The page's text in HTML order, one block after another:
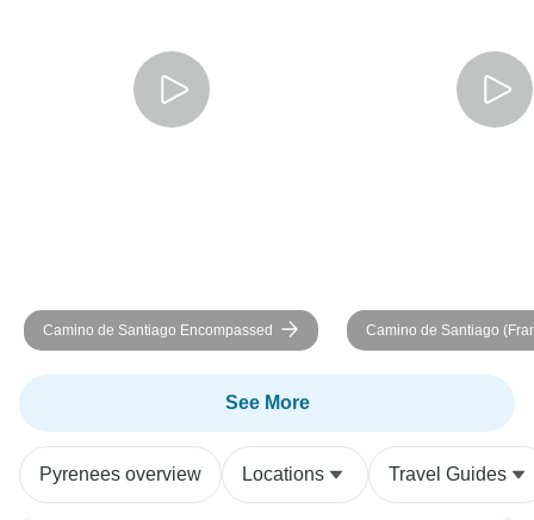
the concept of a
best in the
having a
the culture of
to our trip. He
genuinely
Overall, I had a
lot of nice
touch with.
wonderful and
Camino de Santiago Encompassed
Camino de Santiago
Guided *TREK* (Most
See More
Pyrenees overview Locations Travel Guides